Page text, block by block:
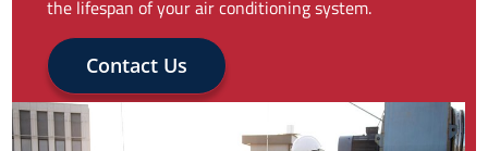
the lifespan of your air conditioning system.
Contact Us